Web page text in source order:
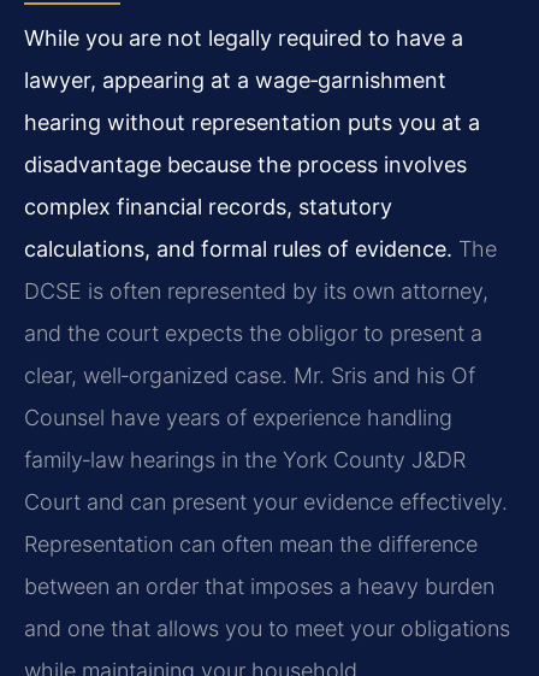
While you are not legally required to have a
lawyer, appearing at a wage‑garnishment
hearing without representation puts you at a
disadvantage because the process involves
complex financial records, statutory
calculations, and formal rules of evidence. The
DCSE is often represented by its own attorney,
and the court expects the obligor to present a
clear, well‑organized case. Mr. Sris and his Of
Counsel have years of experience handling
family‑law hearings in the York County J&DR
Court and can present your evidence effectively.
Representation can often mean the difference
between an order that imposes a heavy burden
and one that allows you to meet your obligations
while maintaining your household.